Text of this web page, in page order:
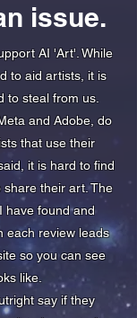
issue.
AI 'Art'. While
to aid artists, it is
to steal from us.
and Adobe, do
that use their
it is hard to find
their art. The
have found and
each review leads
so you can see
like.
say if they